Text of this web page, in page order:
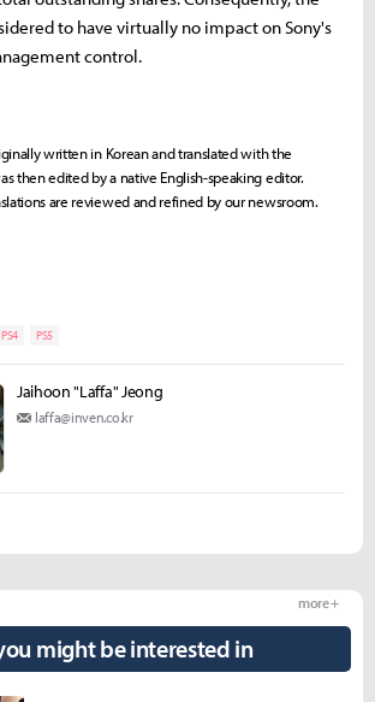
to have virtually no impact on Sony's
control.
written in Korean and translated with the
then edited by a native English-speaking editor.
are reviewed and refined by our newsroom.
PS4 PS5
Jaihoon "Laffa" Jeong
laffa@inven.co.kr
might be interested in
more +